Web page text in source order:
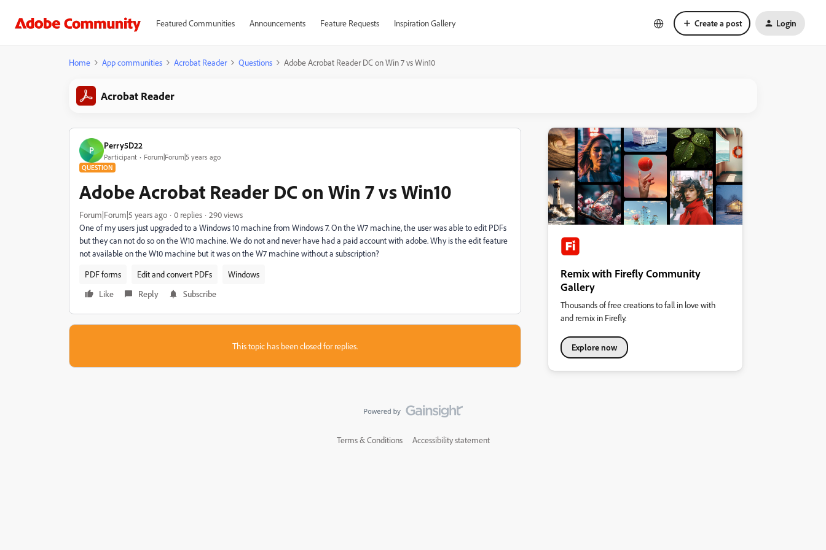
Featured Communities Announcements Feature Requests Inspiration Gallery Create a post Login
Home App communities Acrobat Reader Questions Adobe Acrobat Reader DC on Win 7 vs Win10
Acrobat Reader
P Perry5D22
Participant Forum|Forum|5 years ago
QUESTION
Adobe Acrobat Reader DC on Win 7 vs Win10
Forum|Forum|5 years ago 0 replies
290 views
One of my users just upgraded to a Windows 10 machine from Windows 7. On the W7 machine, the user was able to edit PDFs
but they can not do so on the W10 machine. We do not and never have had a paid account with adobe. Why is the edit feature
not available on the W10 machine but it was on the W7 machine without a subscription?
PDF forms
Edit and convert PDFs
Windows
Like
Reply Subscribe
This topic has been closed for replies.
Remix with Firefly Community
Gallery
Thousands of free creations to fall in love with
and remix in Firefly.
Explore now
Terms & Conditions Accessibility statement